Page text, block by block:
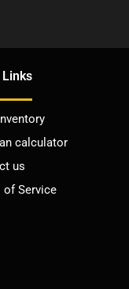
Links
calculator
us
of Service